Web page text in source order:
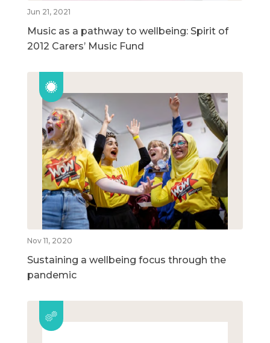
Jun 21, 2021
Music as a pathway to wellbeing: Spirit of
2012 Carers’ Music Fund
Nov 11, 2020
Sustaining a wellbeing focus through the
pandemic